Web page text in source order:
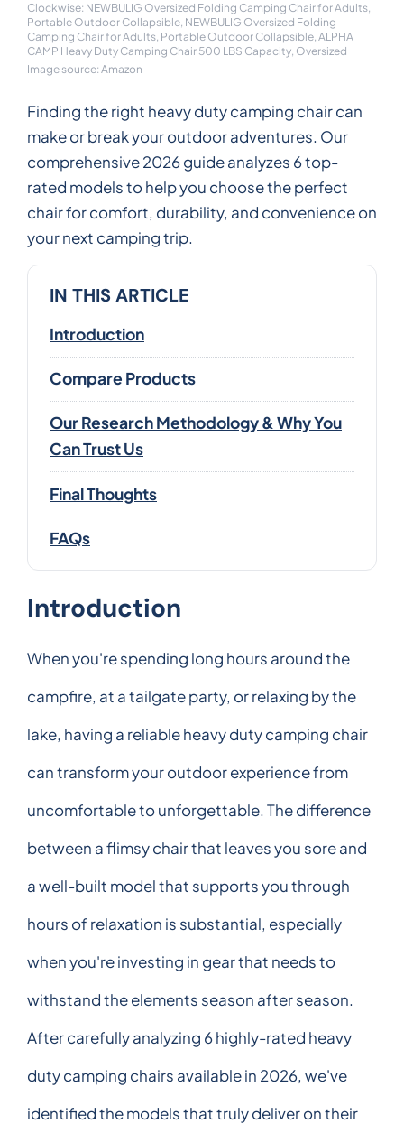
Clockwise: NEWBULIG Oversized Folding Camping Chair for Adults,
Portable Outdoor Collapsible, NEWBULIG Oversized Folding
Camping Chair for Adults, Portable Outdoor Collapsible, ALPHA
CAMP Heavy Duty Camping Chair 500 LBS Capacity, Oversized
Image source: Amazon
Finding the right heavy duty camping chair can
make or break your outdoor adventures. Our
comprehensive 2026 guide analyzes 6 top-
rated models to help you choose the perfect
chair for comfort, durability, and convenience on
your next camping trip.
IN THIS ARTICLE
Introduction
Compare Products
Our Research Methodology & Why You
Can Trust Us
Final Thoughts
FAQs
Introduction
When you're spending long hours around the
campfire, at a tailgate party, or relaxing by the
lake, having a reliable heavy duty camping chair
can transform your outdoor experience from
uncomfortable to unforgettable. The difference
between a flimsy chair that leaves you sore and
a well-built model that supports you through
hours of relaxation is substantial, especially
when you're investing in gear that needs to
withstand the elements season after season.
After carefully analyzing 6 highly-rated heavy
duty camping chairs available in 2026, we've
identified the models that truly deliver on their